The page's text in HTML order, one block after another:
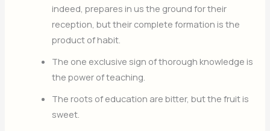
indeed, prepares in us the ground for their
reception, but their complete formation is the
product of habit.
The one exclusive sign of thorough knowledge is
the power of teaching.
The roots of education are bitter, but the fruit is
sweet.